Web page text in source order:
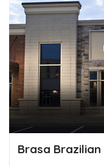
Brasa